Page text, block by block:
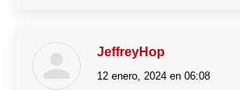
JeffreyHop
dice:
12 enero, 2024 en 06:08